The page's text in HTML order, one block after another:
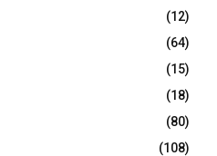
(12)
(64)
(15)
(18)
(80)
(108)